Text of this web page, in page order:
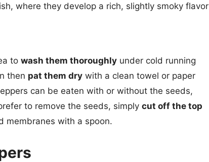
where they develop a rich, slightly smoky flavor
to wash them thoroughly under cold running
then pat them dry with a clean towel or paper
can be eaten with or without the seeds,
to remove the seeds, simply cut off the top
membranes with a spoon.